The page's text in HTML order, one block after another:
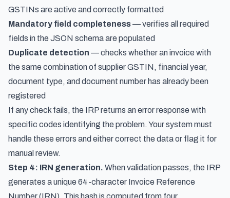
GSTINs are active and correctly formatted
Mandatory field completeness— verifies all required
fields in the JSON schema are populated
Duplicate detection — checks whether an invoice with
the same combination of supplier GSTIN, financial year,
document type, and document number has already been
registered
If any check fails, the IRP returns an error response with
specific codes identifying the problem. Your system must
handle these errors and either correct the data or flag it for
manual review.
Step 4: IRN generation. When validation passes, the IRP
generates a unique 64-character Invoice Reference
Number (IRN). This hash is computed from four